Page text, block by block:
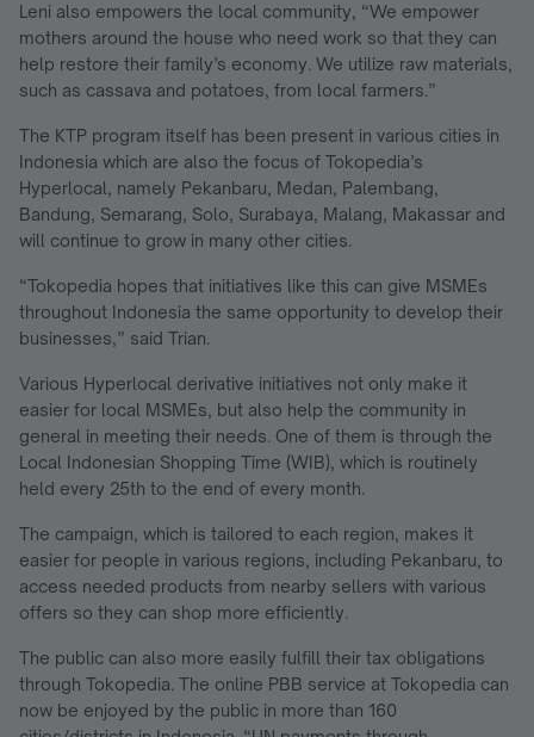
Leni also empowers the local community, “We empower
mothers around the house who need work so that they can
help restore their family’s economy. We utilize raw materials,
such as cassava and potatoes, from local farmers.”
The KTP program itself has been present in various cities in
Indonesia which are also the focus of Tokopedia’s
Hyperlocal, namely Pekanbaru, Medan, Palembang,
Bandung, Semarang, Solo, Surabaya, Malang, Makassar and
will continue to grow in many other cities.
“Tokopedia hopes that initiatives like this can give MSMEs
throughout Indonesia the same opportunity to develop their
businesses,” said Trian.
Various Hyperlocal derivative initiatives not only make it
easier for local MSMEs, but also help the community in
general in meeting their needs. One of them is through the
Local Indonesian Shopping Time (WIB), which is routinely
held every 25th to the end of every month.
The campaign, which is tailored to each region, makes it
easier for people in various regions, including Pekanbaru, to
access needed products from nearby sellers with various
offers so they can shop more efficiently.
The public can also more easily fulfill their tax obligations
through Tokopedia. The online PBB service at Tokopedia can
now be enjoyed by the public in more than 160